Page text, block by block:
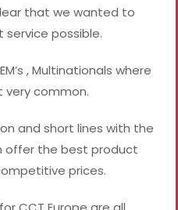
that we wanted to
possible.
, Multinationals where
very common.
and short lines with the
offer the best product
prices.